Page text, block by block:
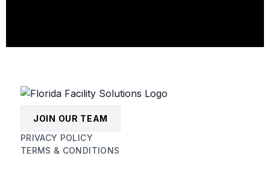
JOIN OUR TEAM
PRIVACY POLICY
TERMS & CONDITIONS